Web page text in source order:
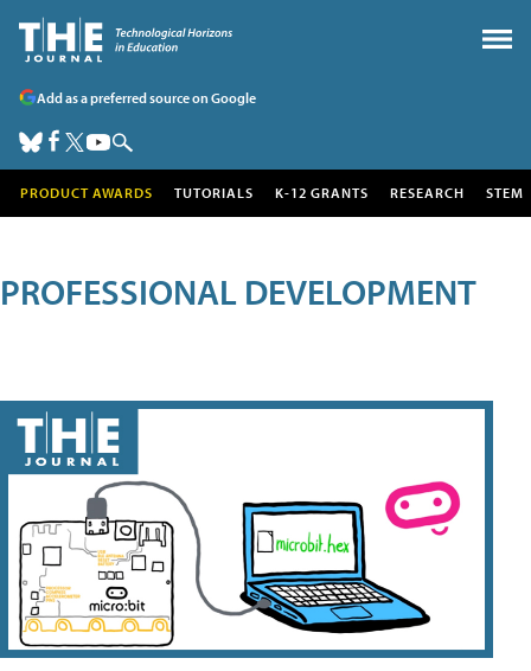
Add as a preferred source on Google
PRODUCT AWARDS TUTORIALS K-12 GRANTS RESEARCH STEM
PROFESSIONAL DEVELOPMENT